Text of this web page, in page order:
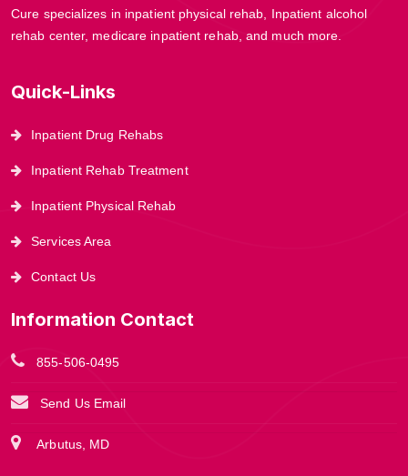
Cure specializes in inpatient physical rehab, Inpatient alcohol
rehab center, medicare inpatient rehab, and much more.
Quick-Links
Inpatient Drug Rehabs
Inpatient Rehab Treatment
Inpatient Physical Rehab
Services Area
Contact Us
Information Contact
855-506-0495
Send Us Email
Arbutus, MD